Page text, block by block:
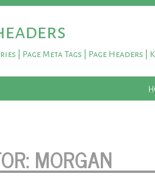
| Page Meta Tags | Page Headers
MORGAN